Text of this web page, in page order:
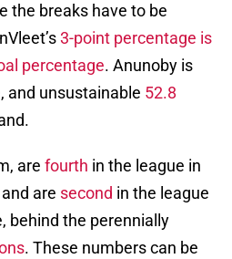
the breaks have to be
3-point percentage is
percentage. Anunoby is
and unsustainable 52.8
are fourth in the league in
are second in the league
behind the perennially
. These numbers can be